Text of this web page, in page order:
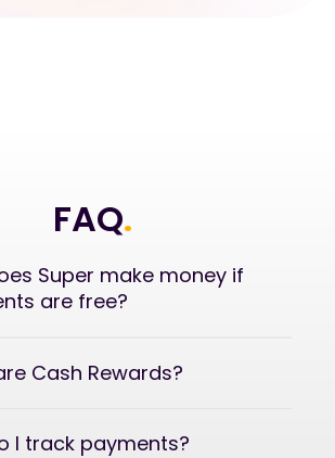
FAQ.
Super make money if
are free?
Cash Rewards?
I track payments?